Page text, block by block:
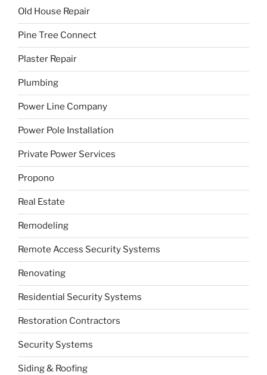
Old House Repair
Pine Tree Connect
Plaster Repair
Plumbing
Power Line Company
Power Pole Installation
Private Power Services
Propono
Real Estate
Remodeling
Remote Access Security Systems
Renovating
Residential Security Systems
Restoration Contractors
Security Systems
Siding & Roofing